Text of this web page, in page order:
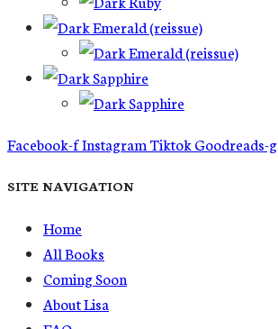
Facebook-fInstagram TiktokGoodreads-g
SITE NAVIGATION
Home
All Books
Coming Soon
About Lisa